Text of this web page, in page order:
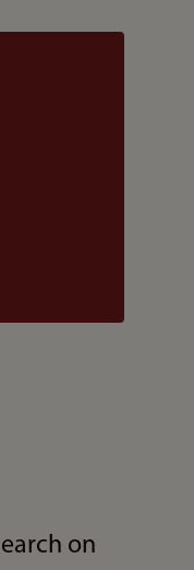
on